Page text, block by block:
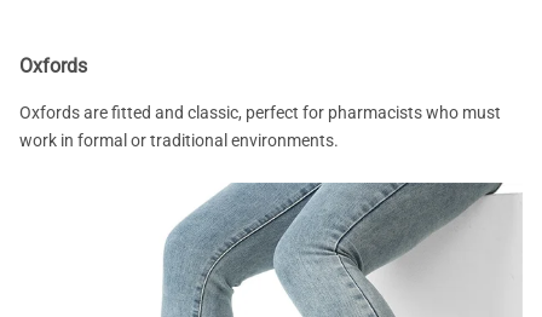
Oxfords
Oxfords are fitted and classic, perfect for pharmacists who must
work in formal or traditional environments.